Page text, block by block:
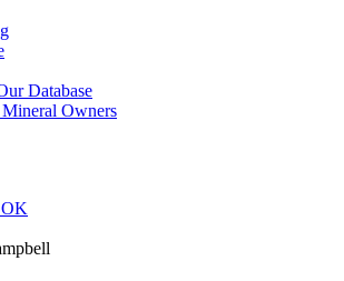
Database
Owners
OK